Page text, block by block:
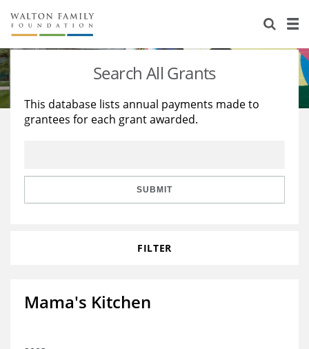
About Us
Staff
Reports & Financials
Stories
Education
Learning
Search All Grants
This database lists annual payments made to
grantees for each grant awarded.
SUBMIT
FILTER
Mama's Kitchen